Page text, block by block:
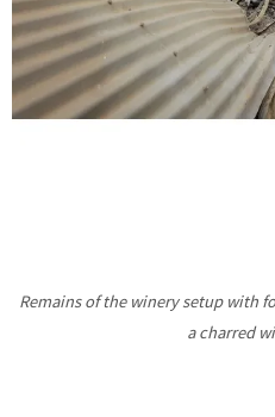
Remains of the winery setup with
a charred